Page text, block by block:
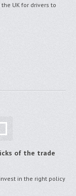
UK for drivers to
of the trade
in the right policy